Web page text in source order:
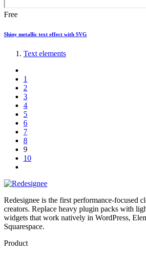
Free
Shiny metallic text effect with SVG
Text elements
1
2
3
4
5
6
7
8
9
10
Redesignee is the first performance-focused
creators. Replace heavy plugin packs with
widgets that work natively in WordPress,
Squarespace.
Product